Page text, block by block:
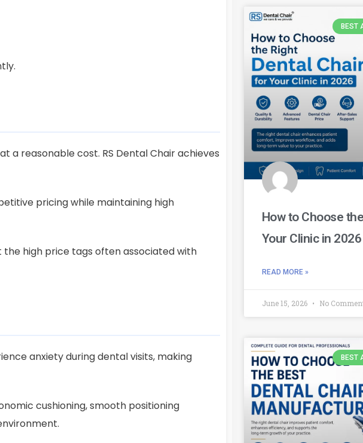
reasonable cost. RS Dental Chair achieves
pricing while maintaining high
high price tags often associated with
anxiety during dental visits, making
cushioning, smooth positioning
BEST
How to Choose
Your Clinic in 2026
READ MORE »
June 15, 2026 No
BEST